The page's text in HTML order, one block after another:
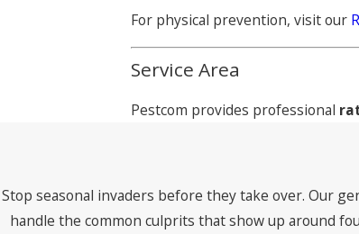
For physical prevention, visit our
Service Area
Pestcom provides professional
Stop seasonal invaders before they take over. Our
handle the common culprits that show up around